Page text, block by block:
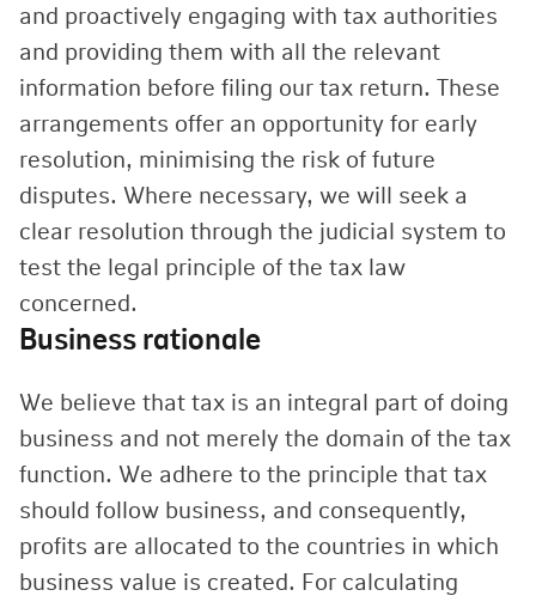
and proactively engaging with tax authorities
and providing them with all the relevant
information before filing our tax return. These
arrangements offer an opportunity for early
resolution, minimising the risk of future
disputes. Where necessary, we will seek a
clear resolution through the judicial system to
test the legal principle of the tax law
concerned.
Business rationale
We believe that tax is an integral part of doing
business and not merely the domain of the tax
function. We adhere to the principle that tax
should follow business, and consequently,
profits are allocated to the countries in which
business value is created. For calculating